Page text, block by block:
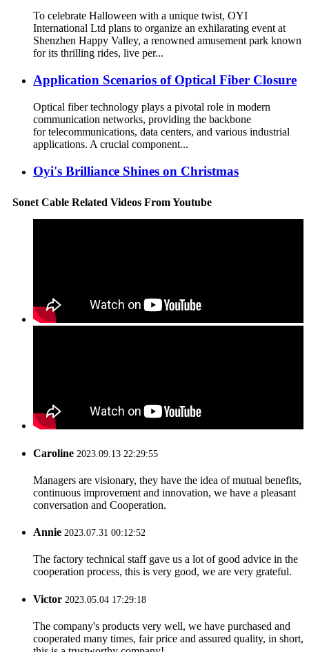
To celebrate Halloween with a unique twist, OYI
International Ltd plans to organize an exhilarating event at
Shenzhen Happy Valley, a renowned amusement park known
for its thrilling rides, live per...
Application Scenarios of Optical Fiber Closure
Optical fiber technology plays a pivotal role in modern
communication networks, providing the backbone
for telecommunications, data centers, and various industrial
applications. A crucial component...
Oyi's Brilliance Shines on Christmas
Sonet Cable Related Videos From Youtube
Caroline 2023.09.13 22:29:55
Managers are visionary, they have the idea of mutual benefits,
continuous improvement and innovation, we have a pleasant
conversation and Cooperation.
Annie 2023.07.31 00:12:52
The factory technical staff gave us a lot of good advice in the
cooperation process, this is very good, we are very grateful.
Victor 2023.05.04 17:29:18
The company's products very well, we have purchased and
cooperated many times, fair price and assured quality, in short,